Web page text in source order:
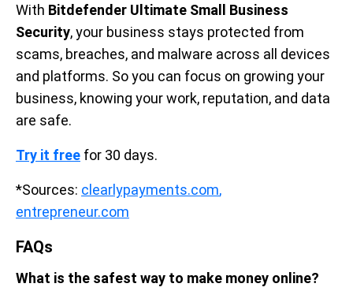
With Bitdefender Ultimate Small Business
Security, your business stays protected from
scams, breaches, and malware across all devices
and platforms. So you can focus on growing your
business, knowing your work, reputation, and data
are safe.
Try it free for 30 days.
*Sources: clearlypayments.com,
entrepreneur.com
FAQs
What is the safest way to make money online?